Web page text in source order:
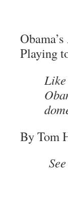
Playing
By Tom